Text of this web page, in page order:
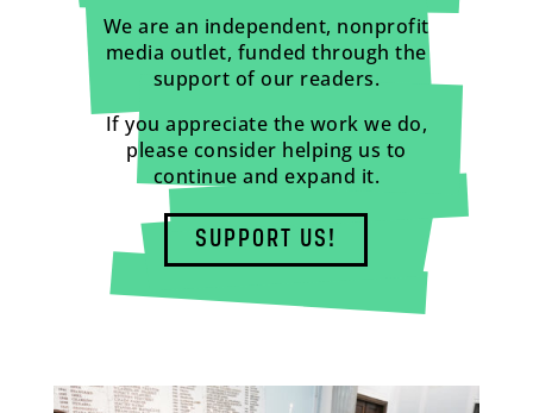
We are an independent, nonprofit
media outlet, funded through the
support of our readers.
If you appreciate the work we do,
please consider helping us to
continue and expand it.
SUPPORT US!